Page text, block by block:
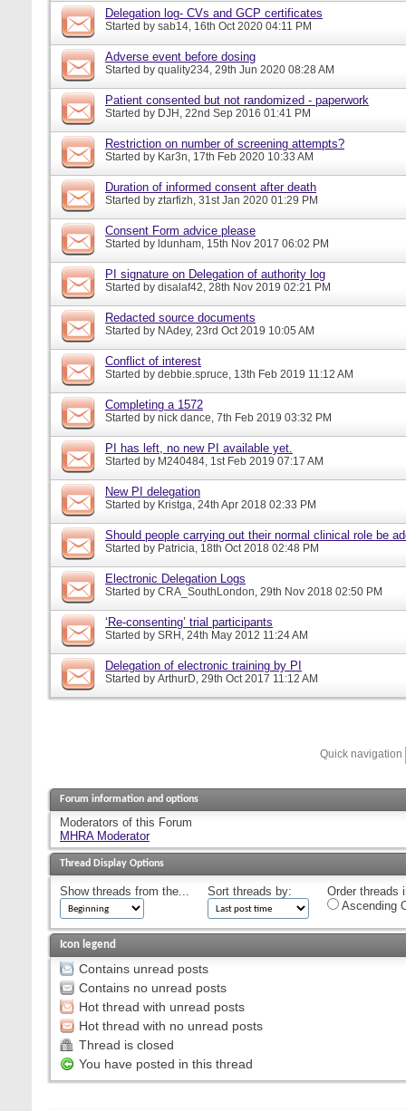
Delegation log- CVs and GCP certificates
Started by sab14, 16th Oct 2020 04:11 PM
Adverse event before dosing
Started by quality234, 29th Jun 2020 08:28 AM
Patient consented but not randomized - paperwork
Started by DJH, 22nd Sep 2016 01:41 PM
Restriction on number of screening attempts?
Started by Kar3n, 17th Feb 2020 10:33 AM
Duration of informed consent after death
Started by ztarfizh, 31st Jan 2020 01:29 PM
Consent Form advice please
Started by ldunham, 15th Nov 2017 06:02 PM
PI signature on Delegation of authority log
Started by disalaf42, 28th Nov 2019 02:21 PM
Redacted source documents
Started by NAdey, 23rd Oct 2019 10:05 AM
Conflict of interest
Started by debbie.spruce, 13th Feb 2019 11:12 AM
Completing a 1572
Started by nick dance, 7th Feb 2019 03:32 PM
PI has left, no new PI available yet.
Started by M240484, 1st Feb 2019 07:17 AM
New PI delegation
Started by Kristga, 24th Apr 2018 02:33 PM
Should people carrying out their normal clinical role be
Started by Patricia, 18th Oct 2018 02:48 PM
Electronic Delegation Logs
Started by CRA_SouthLondon, 29th Nov 2018 02:50 PM
‘Re-consenting’ trial participants
Started by SRH, 24th May 2012 11:24 AM
Delegation of electronic training by PI
Started by ArthurD, 29th Oct 2017 11:12 AM
Quick navigation
Forum information and options
Moderators of this Forum
MHRA Moderator
Thread Display Options
Show threads from the... Sort threads by:
Order threads
Ascending
Icon legend
Contains unread posts
Contains no unread posts
Hot thread with unread posts
Hot thread with no unread posts
Thread is closed
You have posted in this thread